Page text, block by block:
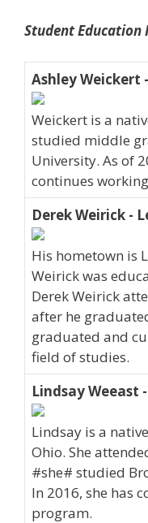
Student Education
Ashley Weickert
Weickert is a
studied middle
University. As of
continues
Derek Weirick -
His hometown is
Weirick was
Derek Weirick
after he
graduated and
field of studies.
Lindsay Weeast
Lindsay is a
Ohio. She
#she# studied
In 2016, she has
program.